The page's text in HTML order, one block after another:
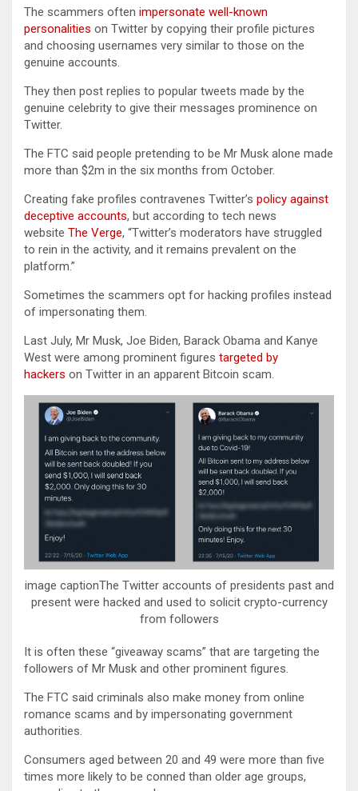
The scammers often impersonate well-known
personalities on Twitter by copying their profile pictures
and choosing usernames very similar to those on the
genuine accounts.
They then post replies to popular tweets made by the
genuine celebrity to give their messages prominence on
Twitter.
The FTC said people pretending to be Mr Musk alone made
more than $2m in the six months from October.
Creating fake profiles contravenes Twitter’s policy against
deceptive accounts, but according to tech news
website The Verge, “Twitter’s moderators have struggled
to rein in the activity, and it remains prevalent on the
platform.”
Sometimes the scammers opt for hacking profiles instead
of impersonating them.
Last July, Mr Musk, Joe Biden, Barack Obama and Kanye
West were among prominent figures targeted by
hackers on Twitter in an apparent Bitcoin scam.
image captionThe Twitter accounts of presidents past and
present were hacked and used to solicit crypto-currency
from followers
It is often these “giveaway scams” that are targeting the
followers of Mr Musk and other prominent figures.
The FTC said criminals also make money from online
romance scams and by impersonating government
authorities.
Consumers aged between 20 and 49 were more than five
times more likely to be conned than older age groups,